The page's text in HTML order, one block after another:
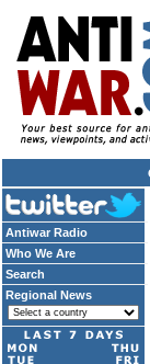
Antiwar Radio
Who We Are
Search
Regional News